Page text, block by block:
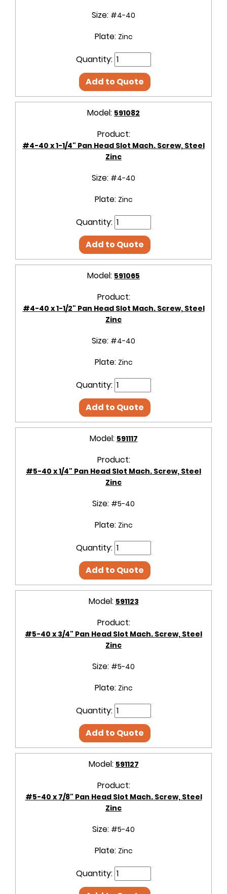
Size: #4-40
Plate: Zinc
Quantity:
Add to Quote
Model: 591082
Product:
#4-40 x 1-1/4" Pan Head Slot Mach. Screw, Steel
Zinc
Size: #4-40
Plate: Zinc
Quantity:
Add to Quote
Model: 591065
Product:
#4-40 x 1-1/2" Pan Head Slot Mach. Screw, Steel
Zinc
Size: #4-40
Plate: Zinc
Quantity:
Add to Quote
Model: 591117
Product:
#5-40 x 1/4" Pan Head Slot Mach. Screw, Steel
Zinc
Size: #5-40
Plate: Zinc
Quantity:
Add to Quote
Model: 591123
Product:
#5-40 x 3/4" Pan Head Slot Mach. Screw, Steel
Zinc
Size: #5-40
Plate: Zinc
Quantity:
Add to Quote
Model: 591127
Product:
#5-40 x 7/8" Pan Head Slot Mach. Screw, Steel
Zinc
Size: #5-40
Plate: Zinc
Quantity: